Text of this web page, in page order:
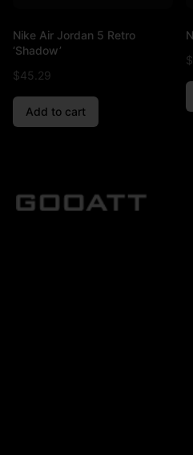
Nike Air Jordan 5 Retro
‘Shadow’
$45.29
Add to cart
$